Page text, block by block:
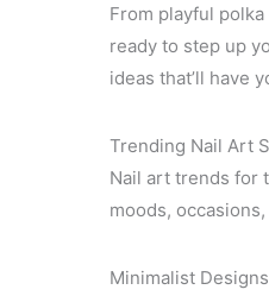
From playful
ready to step up
ideas that’ll have
Trending Nail Art
Nail art trends for
moods,
Minimalist Designs